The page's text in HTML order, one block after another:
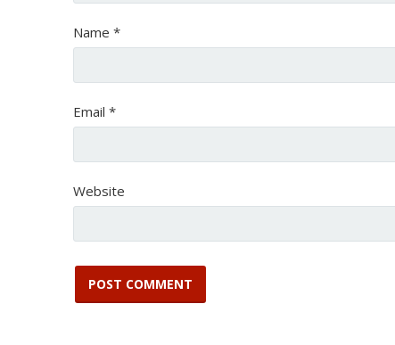
Name *
Email *
Website